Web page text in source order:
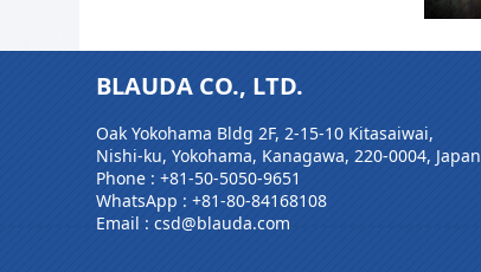
BLAUDA CO., LTD.
Oak Yokohama Bldg 2F, 2-15-10 Kitasaiwai,
Nishi-ku, Yokohama, Kanagawa, 220-0004, Japan
Phone : +81-50-5050-9651
WhatsApp : +81-80-84168108
Email : csd@blauda.com